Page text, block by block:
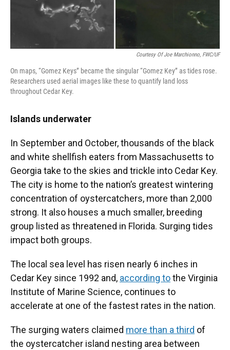
Courtesy Of Joe Marchionno, FWC/UF
On maps, “Gomez Keys” became the singular “Gomez Key” as tides rose.
Researchers used aerial images like these to quantify land loss
throughout Cedar Key.
Islands underwater
In September and October, thousands of the black
and white shellfish eaters from Massachusetts to
Georgia take to the skies and trickle into Cedar Key.
The city is home to the nation’s greatest wintering
concentration of oystercatchers, more than 2,000
strong. It also houses a much smaller, breeding
group listed as threatened in Florida. Surging tides
impact both groups.
The local sea level has risen nearly 6 inches in
Cedar Key since 1992 and, according tothe Virginia
Institute of Marine Science, continues to
accelerate at one of the fastest rates in the nation.
The surging waters claimed more than a third of
the oystercatcher island nesting area between